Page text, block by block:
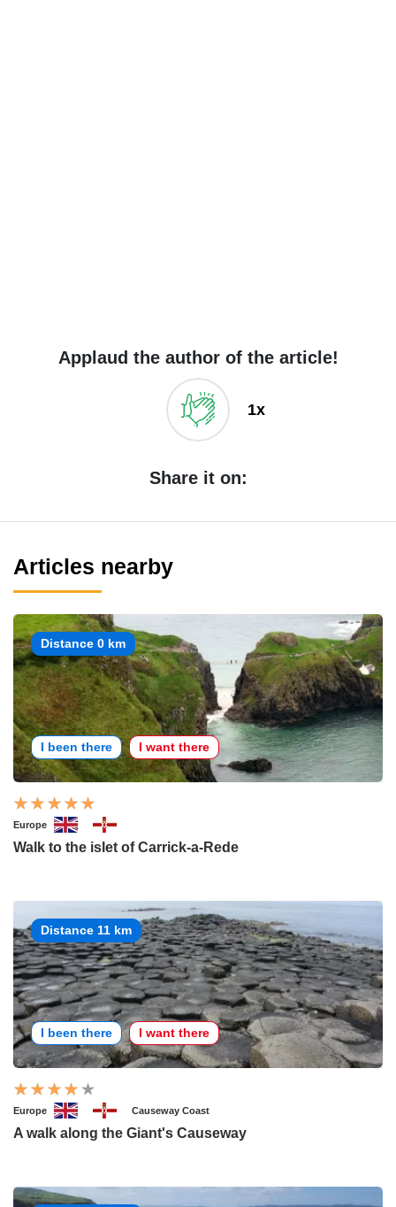
Applaud the author of the article!
1x
Share it on:
Articles nearby
Distance 0 km
I been there I want there
Europe
Walk to the islet of Carrick-a-Rede
Distance 11 km
I been there I want there
Europe Causeway Coast
A walk along the Giant's Causeway